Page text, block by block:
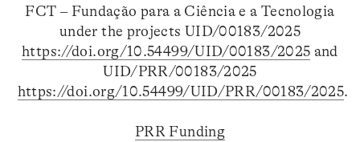
FCT – Fundação para a Ciência e a Tecnologia
under the projects UID/00183/2025
https://doi.org/10.54499/UID/00183/2025 and
UID/PRR/00183/2025
https://doi.org/10.54499/UID/PRR/00183/2025.
PRR Funding